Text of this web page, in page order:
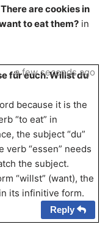
There are cookies in
to eat them? in
für euch. Willst du
because it is the
“to eat” in
the subject “du”
verb “essen” needs
the subject.
“willst” (want), the
its infinitive form.
a few seconds ago
Reply